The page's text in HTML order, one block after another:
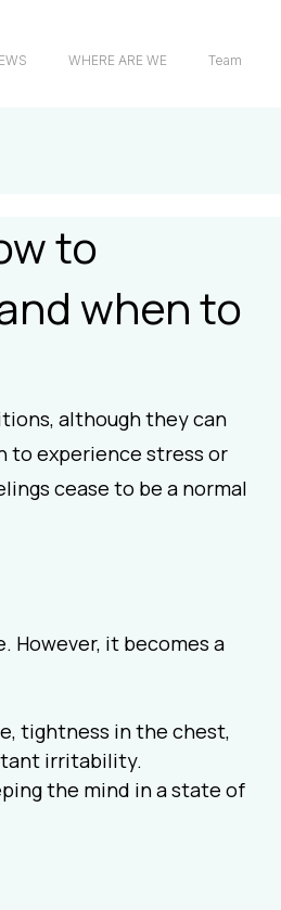
WHERE ARE WE Team
to
when to
although they can
to experience stress or
cease to be a normal
However, it becomes a
tightness in the chest,
irritability.
the mind in a state of